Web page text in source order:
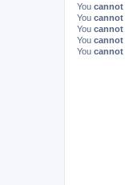
You cannot
You cannot
You cannot
You cannot
You cannot